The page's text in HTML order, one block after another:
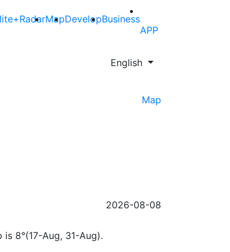
MapDevelopBusiness
APP
English
Map
2026-08-08
8°(17-Aug, 31-Aug).